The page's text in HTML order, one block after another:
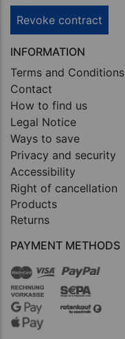
Revoke contract
INFORMATION
Terms and Conditions
Contact
How to find us
Legal Notice
Ways to save
Privacy and security
Accessibility
Right of cancellation
Products
Returns
PAYMENT METHODS